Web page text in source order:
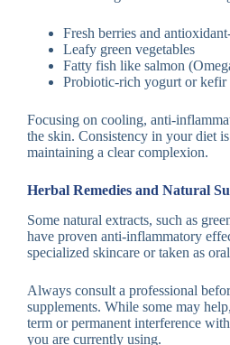
Fresh berries and
Leafy green vegetables
Fatty fish like salmon
Probiotic-rich yogurt or kefir
Focusing on cooling, anti-
the skin. Consistency in your diet
maintaining a clear complexion.
Herbal Remedies and Natural
Some natural extracts, such as
have proven anti-inflammatory
specialized skincare or taken as
Always consult a professional
supplements. While some may
term or permanent interference
you are currently using.